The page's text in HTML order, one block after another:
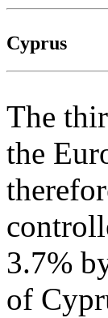
Cyprus
The
the
3.7%
of